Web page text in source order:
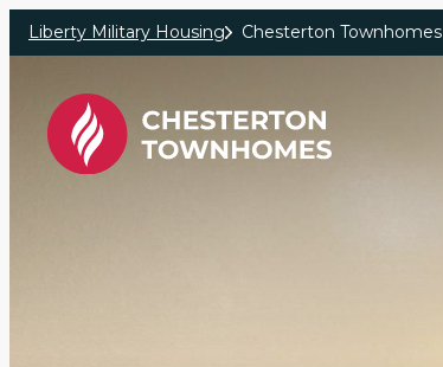
Skip to main content
Liberty Military Housing Chesterton Townhomes